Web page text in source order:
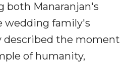
both Manaranjan's
wedding family's
described the moment
of humanity,